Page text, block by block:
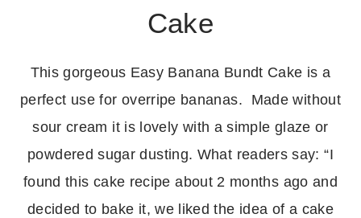
Cake
This gorgeous Easy Banana Bundt Cake is a
perfect use for overripe bananas. Made without
sour cream it is lovely with a simple glaze or
powdered sugar dusting. What readers say: “I
found this cake recipe about 2 months ago and
decided to bake it, we liked the idea of a cake